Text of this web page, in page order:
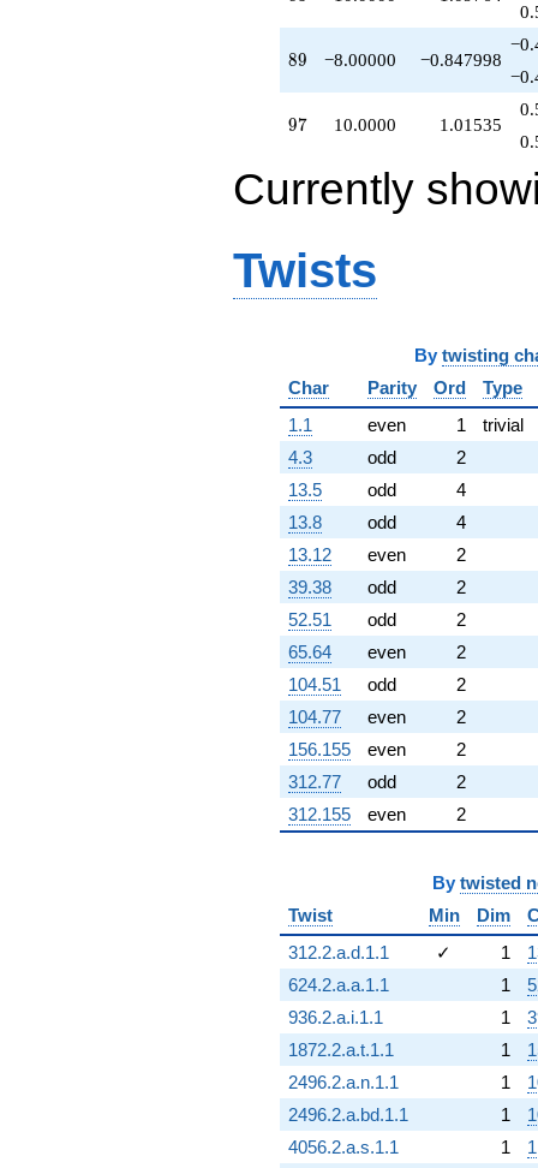
89
89 −8.00000 −0.847998
97
97 10.0000 1.01535
Currently
Twists
By twisting
Char
Parity Ord
Type
1.1
even 1
trivial
4.3
odd
2
13.5
odd
4
13.8
odd
4
13.12
even
2
39.38
odd
2
52.51
odd
2
65.64
even
2
104.51
odd
2
104.77
even
2
156.155
even
2
312.77
odd
2
312.155
even 2
By twisted
Twist
Min Dim
312.2.a.d.1.1
✓ 1
624.2.a.a.1.1
1
936.2.a.i.1.1
1
1872.2.a.t.1.1
1
2496.2.a.n.1.1
1
2496.2.a.bd.1.1
1
4056.2.a.s.1.1
1